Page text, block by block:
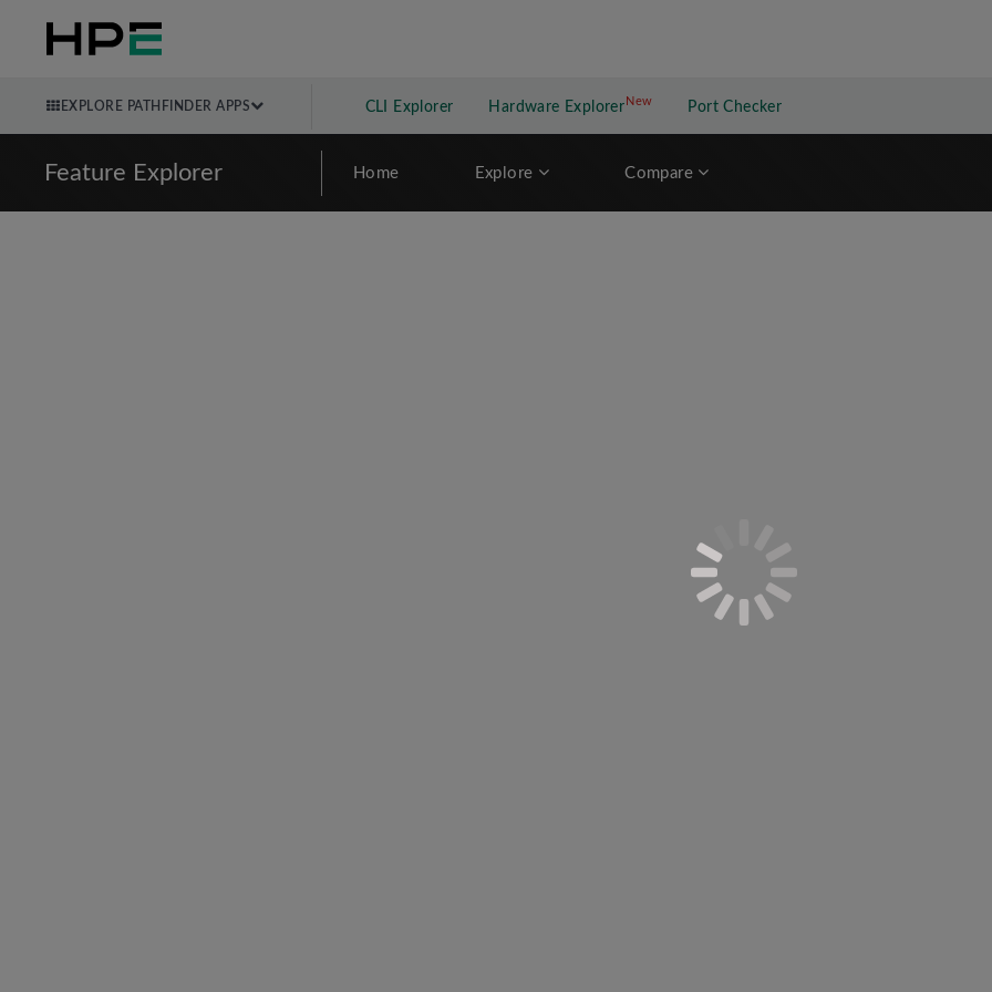
EXPLORE PATHFINDER APPS CLI Explorer Hardware Explorer NewNew application
Port Checker
Feature Explorer Home Explore Compare